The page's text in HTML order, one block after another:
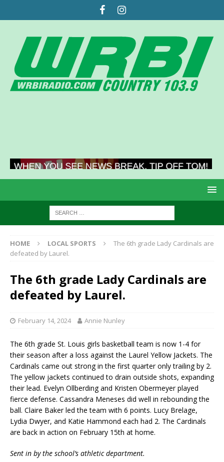
HOME LOCAL SPORTS
The 6th grade Lady Cardinals are
defeated by Laurel.
The 6th grade Lady Cardinals are
defeated by Laurel.
February 14, 2024 Annie Nunley
The 6th grade St. Louis girls basketball team is now 1-4 for
their season after a loss against the Laurel Yellow Jackets. The
Cardinals came out strong in the first quarter only trailing by 2.
The yellow jackets continued to drain outside shots, expanding
their lead. Evelyn Ollberding and Kristen Obermeyer played
fierce defense. Cassandra Meneses did well in rebounding the
ball. Claire Baker led the team with 6 points. Lucy Brelage,
Lydia Dwyer, and Katie Hammond each had 2. The Cardinals
are back in action on February 15th at home.
Sent in by the school’s athletic department.